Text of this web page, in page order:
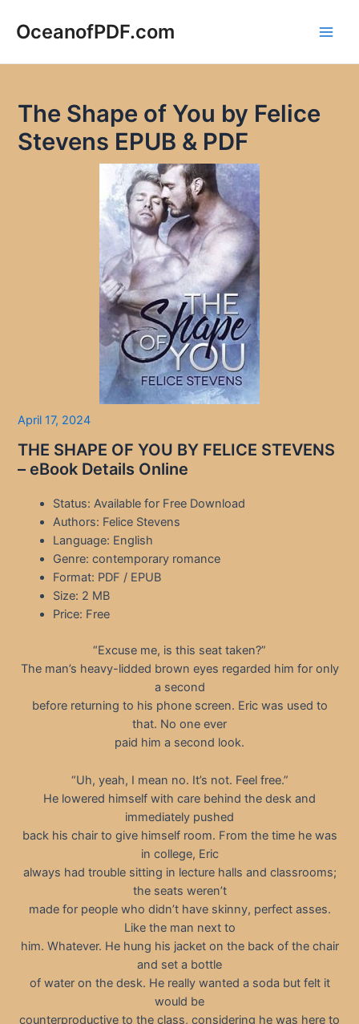
OceanofPDF.com
The Shape of You by Felice
Stevens EPUB & PDF
April 17, 2024
THE SHAPE OF YOU BY FELICE STEVENS
– eBook Details Online
Status: Available for Free Download
Authors: Felice Stevens
Language: English
Genre: contemporary romance
Format: PDF / EPUB
Size: 2 MB
Price: Free
“Excuse me, is this seat taken?”
The man’s heavy-lidded brown eyes regarded him for only
a second
before returning to his phone screen. Eric was used to
that. No one ever
paid him a second look.
“Uh, yeah, I mean no. It’s not. Feel free.”
He lowered himself with care behind the desk and
immediately pushed
back his chair to give himself room. From the time he was
in college, Eric
always had trouble sitting in lecture halls and classrooms;
the seats weren’t
made for people who didn’t have skinny, perfect asses.
Like the man next to
him. Whatever. He hung his jacket on the back of the chair
and set a bottle
of water on the desk. He really wanted a soda but felt it
would be
counterproductive to the class, considering he was here to